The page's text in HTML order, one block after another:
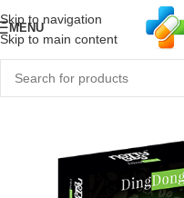
Skip to navigation
Skip to main content
MENU